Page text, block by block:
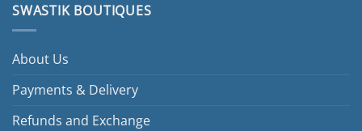
SWASTIK BOUTIQUES
About Us
Payments & Delivery
Refunds and Exchange